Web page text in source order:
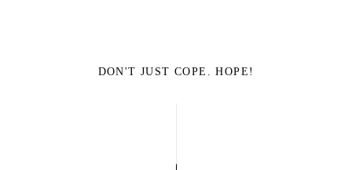
DON'T JUST COPE. HOPE!